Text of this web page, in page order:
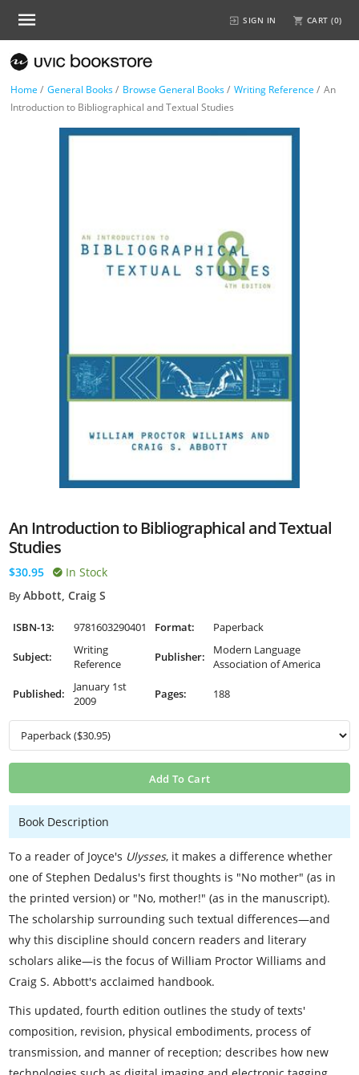
SIGN IN CART (0)
Home / General Books/ Browse General Books/ Writing Reference / An
Introduction to Bibliographical and Textual Studies
An Introduction to Bibliographical and Textual
Studies
$30.95 In Stock
ByAbbott, Craig S
ISBN-13: 9781603290401 Format: Paperback
Subject:
Writing
Reference
Publisher:
Modern Language
Association of America
Published:
January 1st
2009
Pages: 188
Add To Cart
Book Description
To a reader of Joyce's Ulysses, it makes a difference whether
one of Stephen Dedalus's first thoughts is "No mother" (as in
the printed version) or "No, mother!" (as in the manuscript).
The scholarship surrounding such textual differences—and
why this discipline should concern readers and literary
scholars alike—is the focus of William Proctor Williams and
Craig S. Abbott's acclaimed handbook.
This updated, fourth edition outlines the study of texts'
composition, revision, physical embodiments, process of
transmission, and manner of reception; describes how new